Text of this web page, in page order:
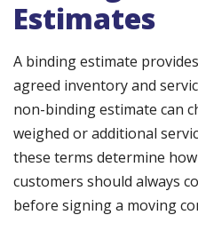
Estimates
A binding estimate
agreed inventory and
non-binding estimate can
weighed or additional
these terms determine
customers should always
before signing a moving